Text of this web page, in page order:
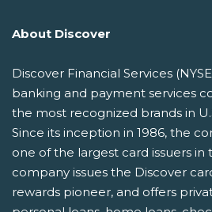
About Discover
Discover Financial Services
banking and payment services
the most recognized brands in
Since its inception in 1986, the
one of the largest card issuers in
company issues the Discover
rewards pioneer, and offers